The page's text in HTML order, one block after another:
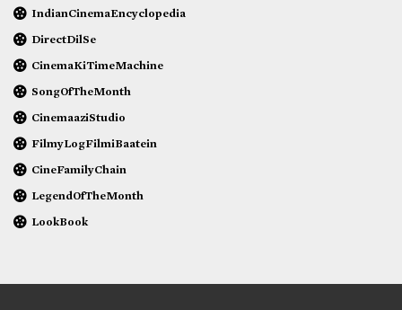
IndianCinemaEncyclopedia
DirectDilSe
CinemaKiTimeMachine
SongOfTheMonth
CinemaaziStudio
FilmyLogFilmiBaatein
CineFamilyChain
LegendOfTheMonth
LookBook